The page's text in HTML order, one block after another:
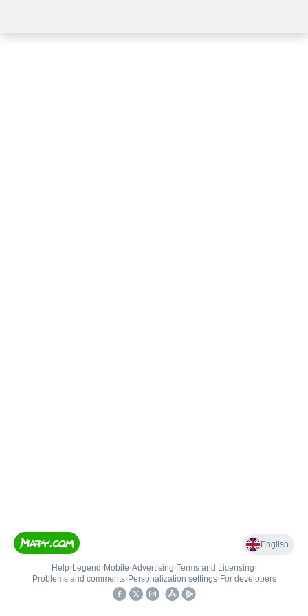
English
Help• Legend • Mobile•Advertising•Terms and Licensing•
Problems and comments• Personalization settings• For developers
•